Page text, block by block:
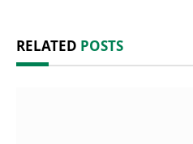
RELATED POSTS